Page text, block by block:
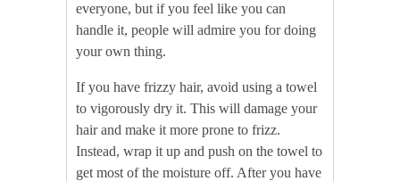
everyone, but if you feel like you can
handle it, people will admire you for doing
your own thing.
If you have frizzy hair, avoid using a towel
to vigorously dry it. This will damage your
hair and make it more prone to frizz.
Instead, wrap it up and push on the towel to
get most of the moisture off. After you have